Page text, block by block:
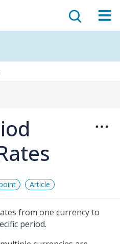
Article
from one currency to
period.